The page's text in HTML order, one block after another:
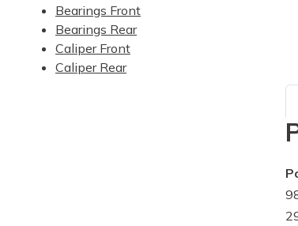
Bearings Front
Bearings Rear
Caliper Front
Caliper Rear